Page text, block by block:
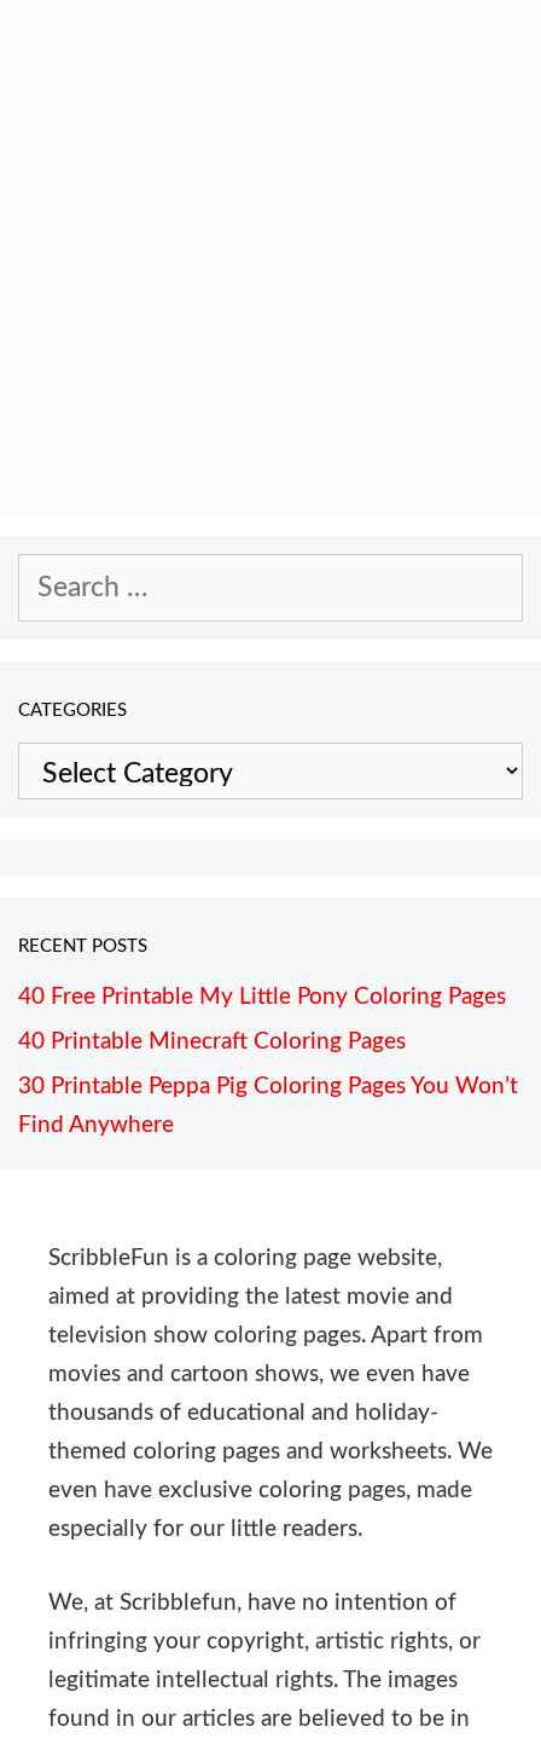
Search
CATEGORIES
Categories
RECENT POSTS
40 Free Printable My Little Pony Coloring Pages
40 Printable Minecraft Coloring Pages
30 Printable Peppa Pig Coloring Pages You Won’t
Find Anywhere
ScribbleFun is a coloring page website,
aimed at providing the latest movie and
television show coloring pages. Apart from
movies and cartoon shows, we even have
thousands of educational and holiday-
themed coloring pages and worksheets. We
even have exclusive coloring pages, made
especially for our little readers.
We, at Scribblefun, have no intention of
infringing your copyright, artistic rights, or
legitimate intellectual rights. The images
found in our articles are believed to be in